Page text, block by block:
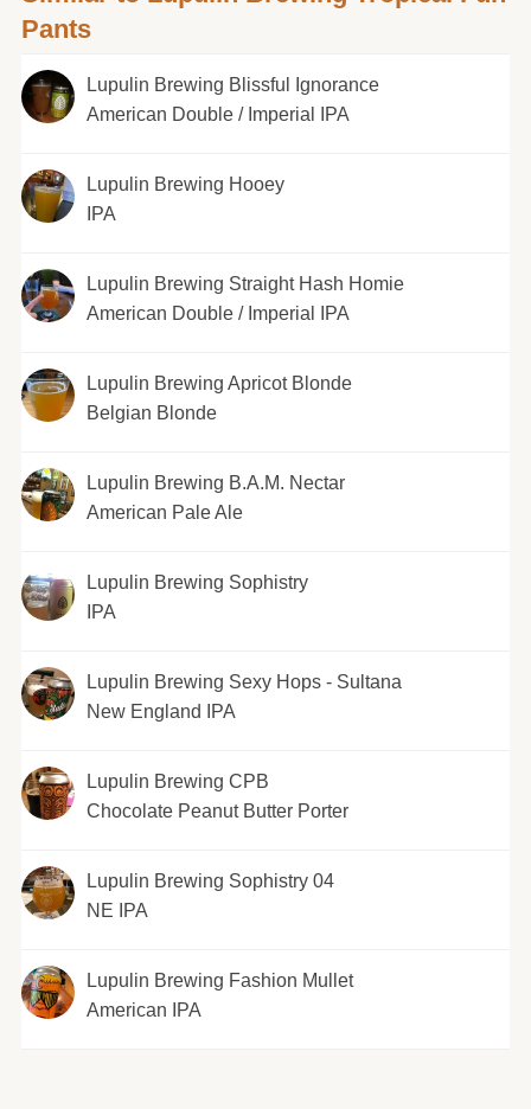
Pants
Lupulin Brewing Blissful Ignorance
American Double / Imperial IPA
Lupulin Brewing Hooey
IPA
Lupulin Brewing Straight Hash Homie
American Double / Imperial IPA
Lupulin Brewing Apricot Blonde
Belgian Blonde
Lupulin Brewing B.A.M. Nectar
American Pale Ale
Lupulin Brewing Sophistry
IPA
Lupulin Brewing Sexy Hops - Sultana
New England IPA
Lupulin Brewing CPB
Chocolate Peanut Butter Porter
Lupulin Brewing Sophistry 04
NE IPA
Lupulin Brewing Fashion Mullet
American IPA